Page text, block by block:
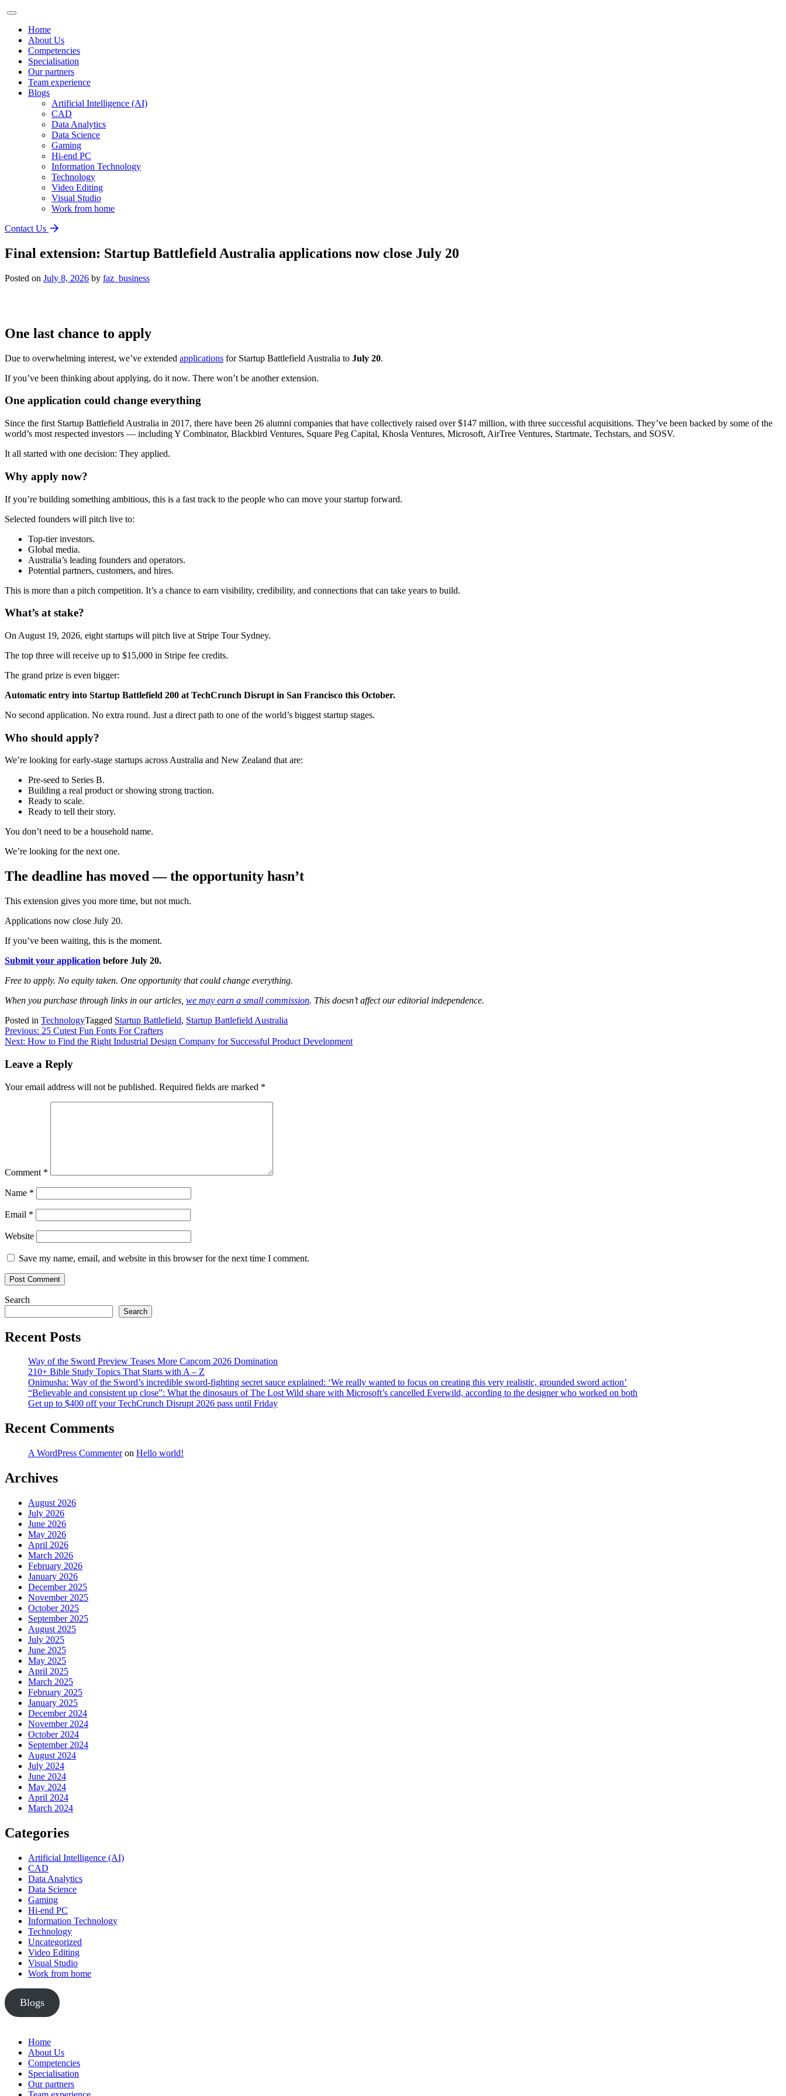
Home
About Us
Competencies
Specialisation
Our partners
Team experience
Blogs
Artificial Intelligence (AI)
CAD
Data Analytics
Data Science
Gaming
Hi-end PC
Information Technology
Technology
Video Editing
Visual Studio
Work from home
Contact Us
Final extension: Startup Battlefield Australia applications now close July 20
Posted on July 8, 2026 by faz_business
One last chance to apply
Due to overwhelming interest, we’ve extended applications for Startup Battlefield Australia to July 20.
If you’ve been thinking about applying, do it now. There won’t be another extension.
One application could change everything
Since the first Startup Battlefield Australia in 2017, there have been 26 alumni companies that have collectively raised over $147 million, with three successful acquisitions. They’ve been backed by some of the
world’s most respected investors — including Y Combinator, Blackbird Ventures, Square Peg Capital, Khosla Ventures, Microsoft, AirTree Ventures, Startmate, Techstars, and SOSV.
It all started with one decision: They applied.
Why apply now?
If you’re building something ambitious, this is a fast track to the people who can move your startup forward.
Selected founders will pitch live to:
Top-tier investors.
Global media.
Australia’s leading founders and operators.
Potential partners, customers, and hires.
This is more than a pitch competition. It’s a chance to earn visibility, credibility, and connections that can take years to build.
What’s at stake?
On August 19, 2026, eight startups will pitch live at Stripe Tour Sydney.
The top three will receive up to $15,000 in Stripe fee credits.
The grand prize is even bigger:
Automatic entry into Startup Battlefield 200 at TechCrunch Disrupt in San Francisco this October.
No second application. No extra round. Just a direct path to one of the world’s biggest startup stages.
Who should apply?
We’re looking for early-stage startups across Australia and New Zealand that are:
Pre-seed to Series B.
Building a real product or showing strong traction.
Ready to scale.
Ready to tell their story.
You don’t need to be a household name.
We’re looking for the next one.
The deadline has moved — the opportunity hasn’t
This extension gives you more time, but not much.
Applications now close July 20.
If you’ve been waiting, this is the moment.
Submit your application before July 20.
Free to apply. No equity taken. One opportunity that could change everything.
When you purchase through links in our articles, we may earn a small commission. This doesn’t affect our editorial independence.
Posted in TechnologyTagged Startup Battlefield, Startup Battlefield Australia
Post
navigation
Previous: 25 Cutest Fun Fonts For Crafters
Next: How to Find the Right Industrial Design Company for Successful Product Development
Leave a Reply
Your email address will not be published. Required fields are marked *
Comment *
Name *
Email *
Website
Save my name, email, and website in this browser for the next time I comment.
Search
Search
Recent Posts
Way of the Sword Preview Teases More Capcom 2026 Domination
210+ Bible Study Topics That Starts with A – Z
Onimusha: Way of the Sword’s incredible sword-fighting secret sauce explained: ‘We really wanted to focus on creating this very realistic, grounded sword action’
“Believable and consistent up close”: What the dinosaurs of The Lost Wild share with Microsoft’s cancelled Everwild, according to the designer who worked on both
Get up to $400 off your TechCrunch Disrupt 2026 pass until Friday
Recent Comments
A WordPress Commenteron Hello world!
Archives
August 2026
July 2026
June 2026
May 2026
April 2026
March 2026
February 2026
January 2026
December 2025
November 2025
October 2025
September 2025
August 2025
July 2025
June 2025
May 2025
April 2025
March 2025
February 2025
January 2025
December 2024
November 2024
October 2024
September 2024
August 2024
July 2024
June 2024
May 2024
April 2024
March 2024
Categories
Artificial Intelligence (AI)
CAD
Data Analytics
Data Science
Gaming
Hi-end PC
Information Technology
Technology
Uncategorized
Video Editing
Visual Studio
Work from home
Blogs
Home
About Us
Competencies
Specialisation
Our partners